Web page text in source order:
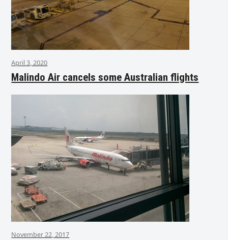
April 3, 2020
Malindo Air cancels some Australian flights
November 22, 2017